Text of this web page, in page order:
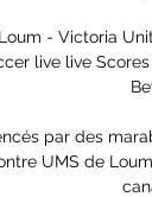
- Victoria
live live
par des
UMS de